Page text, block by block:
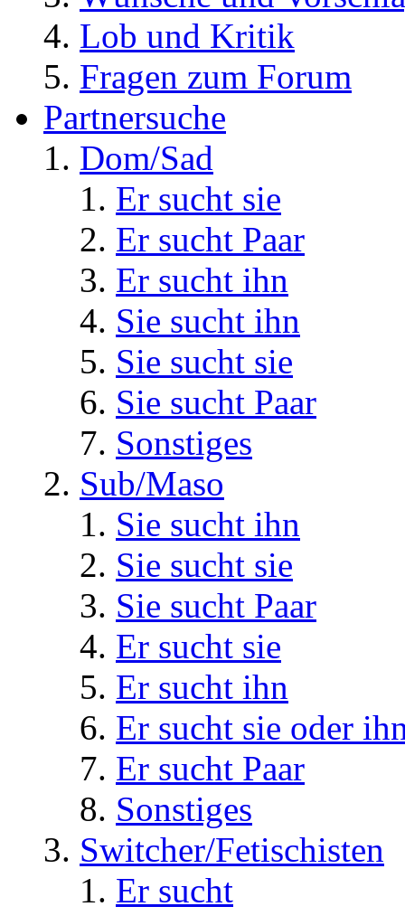
Lob und Kritik
Fragen zum Forum
Partnersuche
Dom/Sad
Er sucht sie
Er sucht Paar
Er sucht ihn
Sie sucht ihn
Sie sucht sie
Sie sucht Paar
Sonstiges
Sub/Maso
Sie sucht ihn
Sie sucht sie
Sie sucht Paar
Er sucht sie
Er sucht ihn
Er sucht sie oder
Er sucht Paar
Sonstiges
Switcher/Fetischisten
Er sucht